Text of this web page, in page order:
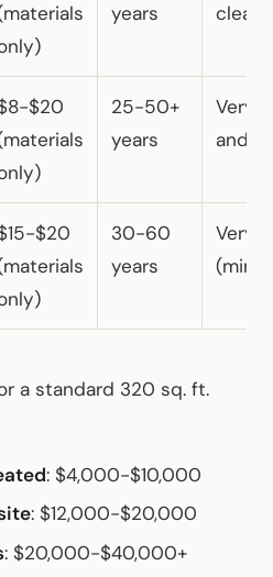
years
$20
25-50+
years
Very
and
$20
30-60
years
Very
a standard 320 sq. ft.
: $4,000-$10,000
: $12,000-$20,000
: $20,000-$40,000+